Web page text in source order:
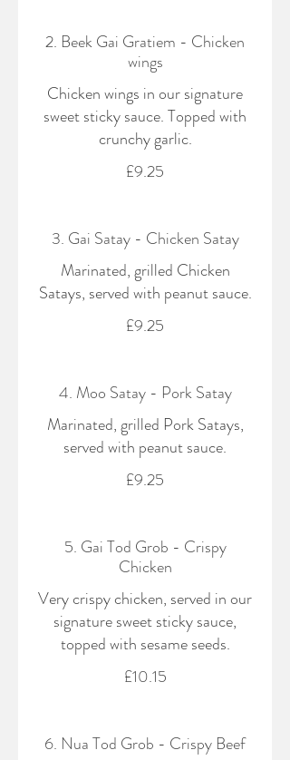
2. Beek Gai Gratiem - Chicken
wings
Chicken wings in our signature
sweet sticky sauce. Topped with
crunchy garlic.
£9.25
3. Gai Satay - Chicken Satay
Marinated, grilled Chicken
Satays, served with peanut sauce.
£9.25
4. Moo Satay - Pork Satay
Marinated, grilled Pork Satays,
served with peanut sauce.
£9.25
5. Gai Tod Grob - Crispy
Chicken
Very crispy chicken, served in our
signature sweet sticky sauce,
topped with sesame seeds.
£10.15
6. Nua Tod Grob - Crispy Beef